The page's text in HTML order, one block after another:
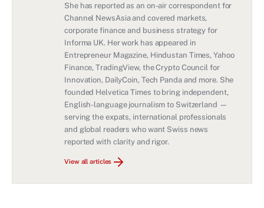
She has reported as an on-air correspondent for
Channel NewsAsia and covered markets,
corporate finance and business strategy for
Informa UK. Her work has appeared in
Entrepreneur Magazine, Hindustan Times, Yahoo
Finance, TradingView, the Crypto Council for
Innovation, DailyCoin, Tech Panda and more. She
founded Helvetica Times to bring independent,
English-language journalism to Switzerland —
serving the expats, international professionals
and global readers who want Swiss news
reported with clarity and rigor.
View all articles